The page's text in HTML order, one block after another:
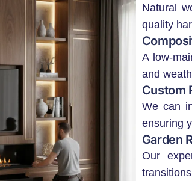
Natural
quality
A low-
and
Custom
We can
ensuring
Garden
Our